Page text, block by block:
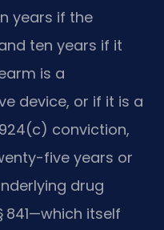
years if the
ten years if it
is a
device, or if it is a
conviction,
five years or
drug
841—which itself